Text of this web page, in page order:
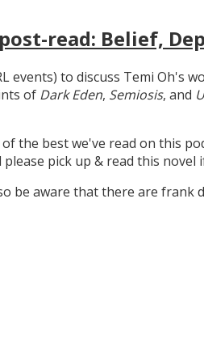
read: Belief,
events) to discuss Temi Oh's
of Dark Eden, Semiosis, and
the best we've read on this
pick up & read this
be aware that there are